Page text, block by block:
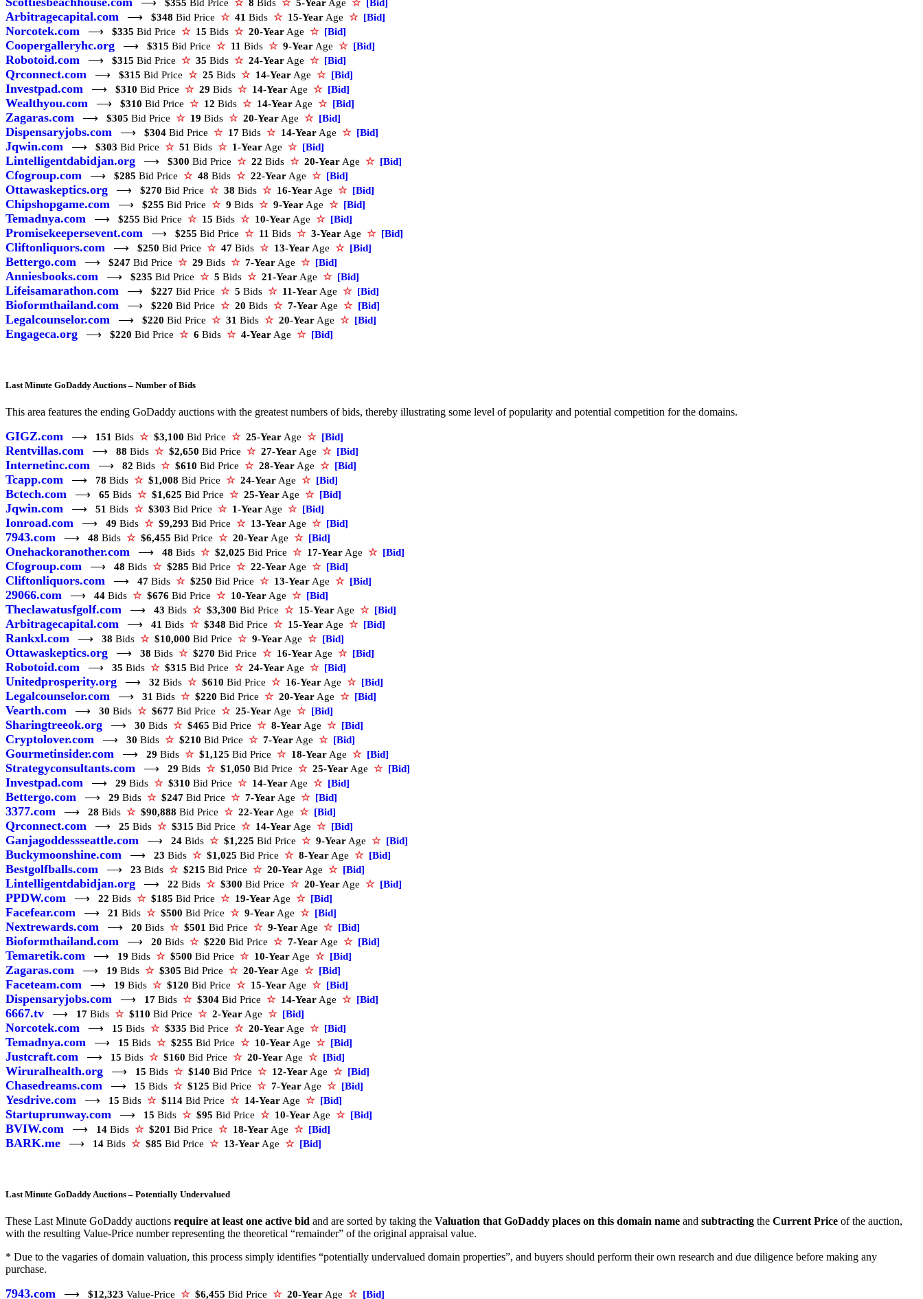
$355 Bid Price ☆ 8 Bids ☆ 5-Year Age ☆ [Bid]
Arbitragecapital.com ⟶ $348 Bid Price ☆ 41 Bids ☆ 15-Year Age ☆ [Bid]
Norcotek.com ⟶ $335 Bid Price ☆ 15 Bids ☆ 20-Year Age ☆ [Bid]
Coopergalleryhc.org ⟶ $315 Bid Price ☆ 11 Bids ☆ 9-Year Age ☆ [Bid]
Robotoid.com ⟶ $315 Bid Price ☆ 35 Bids ☆ 24-Year Age ☆ [Bid]
Qrconnect.com ⟶ $315 Bid Price ☆ 25 Bids ☆ 14-Year Age ☆ [Bid]
Investpad.com ⟶ $310 Bid Price ☆ 29 Bids ☆ 14-Year Age ☆ [Bid]
Wealthyou.com ⟶ $310 Bid Price ☆ 12 Bids ☆ 14-Year Age ☆ [Bid]
Zagaras.com ⟶ $305 Bid Price ☆ 19 Bids ☆ 20-Year Age ☆ [Bid]
Dispensaryjobs.com ⟶ $304 Bid Price ☆ 17 Bids ☆ 14-Year Age ☆ [Bid]
Jqwin.com ⟶ $303 Bid Price ☆ 51 Bids ☆ 1-Year Age ☆ [Bid]
Lintelligentdabidjan.org ⟶ $300 Bid Price ☆ 22 Bids ☆ 20-Year Age ☆ [Bid]
Cfogroup.com ⟶ $285 Bid Price ☆ 48 Bids ☆ 22-Year Age ☆ [Bid]
Ottawaskeptics.org ⟶ $270 Bid Price ☆ 38 Bids ☆ 16-Year Age ☆ [Bid]
Chipshopgame.com ⟶ $255 Bid Price ☆ 9 Bids ☆ 9-Year Age ☆ [Bid]
Temadnya.com ⟶ $255 Bid Price ☆ 15 Bids ☆ 10-Year Age ☆ [Bid]
Promisekeepersevent.com ⟶ $255 Bid Price ☆ 11 Bids ☆ 3-Year Age ☆ [Bid]
Cliftonliquors.com ⟶ $250 Bid Price ☆ 47 Bids ☆ 13-Year Age ☆ [Bid]
Bettergo.com ⟶ $247 Bid Price ☆ 29 Bids ☆ 7-Year Age ☆ [Bid]
Anniesbooks.com ⟶ $235 Bid Price ☆ 5 Bids ☆ 21-Year Age ☆ [Bid]
Lifeisamarathon.com ⟶ $227 Bid Price ☆ 5 Bids ☆ 11-Year Age ☆ [Bid]
Bioformthailand.com ⟶ $220 Bid Price ☆ 20 Bids ☆ 7-Year Age ☆ [Bid]
Legalcounselor.com ⟶ $220 Bid Price ☆ 31 Bids ☆ 20-Year Age ☆ [Bid]
Engageca.org ⟶ $220 Bid Price ☆ 6 Bids ☆ 4-Year Age ☆ [Bid]
Last Minute GoDaddy Auctions – Number of Bids
This area features the ending GoDaddy auctions with the greatest numbers of bids, thereby illustrating some level of popularity and potential competition for the domains.
GIGZ.com ⟶ 151 Bids ☆ $3,100 Bid Price ☆ 25-Year Age ☆ [Bid]
Rentvillas.com ⟶ 88 Bids ☆ $2,650 Bid Price ☆ 27-Year Age ☆ [Bid]
Internetinc.com ⟶ 82 Bids ☆ $610 Bid Price ☆ 28-Year Age ☆ [Bid]
Tcapp.com ⟶ 78 Bids ☆ $1,008 Bid Price ☆ 24-Year Age ☆ [Bid]
Bctech.com ⟶ 65 Bids ☆ $1,625 Bid Price ☆ 25-Year Age ☆ [Bid]
Jqwin.com ⟶ 51 Bids ☆ $303 Bid Price ☆ 1-Year Age ☆ [Bid]
Ionroad.com ⟶ 49 Bids ☆ $9,293 Bid Price ☆ 13-Year Age ☆ [Bid]
7943.com ⟶ 48 Bids ☆ $6,455 Bid Price ☆ 20-Year Age ☆ [Bid]
Onehackoranother.com ⟶ 48 Bids ☆ $2,025 Bid Price ☆ 17-Year Age ☆ [Bid]
Cfogroup.com ⟶ 48 Bids ☆ $285 Bid Price ☆ 22-Year Age ☆ [Bid]
Cliftonliquors.com ⟶ 47 Bids ☆ $250 Bid Price ☆ 13-Year Age ☆ [Bid]
29066.com ⟶ 44 Bids ☆ $676 Bid Price ☆ 10-Year Age ☆ [Bid]
Theclawatusfgolf.com ⟶ 43 Bids ☆ $3,300 Bid Price ☆ 15-Year Age ☆ [Bid]
Arbitragecapital.com ⟶ 41 Bids ☆ $348 Bid Price ☆ 15-Year Age ☆ [Bid]
Rankxl.com ⟶ 38 Bids ☆ $10,000 Bid Price ☆ 9-Year Age ☆ [Bid]
Ottawaskeptics.org ⟶ 38 Bids ☆ $270 Bid Price ☆ 16-Year Age ☆ [Bid]
Robotoid.com ⟶ 35 Bids ☆ $315 Bid Price ☆ 24-Year Age ☆ [Bid]
Unitedprosperity.org ⟶ 32 Bids ☆ $610 Bid Price ☆ 16-Year Age ☆ [Bid]
Legalcounselor.com ⟶ 31 Bids ☆ $220 Bid Price ☆ 20-Year Age ☆ [Bid]
Vearth.com ⟶ 30 Bids ☆ $677 Bid Price ☆ 25-Year Age ☆ [Bid]
Sharingtreeok.org ⟶ 30 Bids ☆ $465 Bid Price ☆ 8-Year Age ☆ [Bid]
Cryptolover.com ⟶ 30 Bids ☆ $210 Bid Price ☆ 7-Year Age ☆ [Bid]
Gourmetinsider.com ⟶ 29 Bids ☆ $1,125 Bid Price ☆ 18-Year Age ☆ [Bid]
Strategyconsultants.com ⟶ 29 Bids ☆ $1,050 Bid Price ☆ 25-Year Age ☆ [Bid]
Investpad.com ⟶ 29 Bids ☆ $310 Bid Price ☆ 14-Year Age ☆ [Bid]
Bettergo.com ⟶ 29 Bids ☆ $247 Bid Price ☆ 7-Year Age ☆ [Bid]
3377.com ⟶ 28 Bids ☆ $90,888 Bid Price ☆ 22-Year Age ☆ [Bid]
Qrconnect.com ⟶ 25 Bids ☆ $315 Bid Price ☆ 14-Year Age ☆ [Bid]
Ganjagoddessseattle.com ⟶ 24 Bids ☆ $1,225 Bid Price ☆ 9-Year Age ☆ [Bid]
Buckymoonshine.com ⟶ 23 Bids ☆ $1,025 Bid Price ☆ 8-Year Age ☆ [Bid]
Bestgolfballs.com ⟶ 23 Bids ☆ $215 Bid Price ☆ 20-Year Age ☆ [Bid]
Lintelligentdabidjan.org ⟶ 22 Bids ☆ $300 Bid Price ☆ 20-Year Age ☆ [Bid]
PPDW.com ⟶ 22 Bids ☆ $185 Bid Price ☆ 19-Year Age ☆ [Bid]
Facefear.com ⟶ 21 Bids ☆ $500 Bid Price ☆ 9-Year Age ☆ [Bid]
Nextrewards.com ⟶ 20 Bids ☆ $501 Bid Price ☆ 9-Year Age ☆ [Bid]
Bioformthailand.com ⟶ 20 Bids ☆ $220 Bid Price ☆ 7-Year Age ☆ [Bid]
Temaretik.com ⟶ 19 Bids ☆ $500 Bid Price ☆ 10-Year Age ☆ [Bid]
Zagaras.com ⟶ 19 Bids ☆ $305 Bid Price ☆ 20-Year Age ☆ [Bid]
Faceteam.com ⟶ 19 Bids ☆ $120 Bid Price ☆ 15-Year Age ☆ [Bid]
Dispensaryjobs.com ⟶ 17 Bids ☆ $304 Bid Price ☆ 14-Year Age ☆ [Bid]
6667.tv ⟶ 17 Bids ☆ $110 Bid Price ☆ 2-Year Age ☆ [Bid]
Norcotek.com ⟶ 15 Bids ☆ $335 Bid Price ☆ 20-Year Age ☆ [Bid]
Temadnya.com ⟶ 15 Bids ☆ $255 Bid Price ☆ 10-Year Age ☆ [Bid]
Justcraft.com ⟶ 15 Bids ☆ $160 Bid Price ☆ 20-Year Age ☆ [Bid]
Wiruralhealth.org ⟶ 15 Bids ☆ $140 Bid Price ☆ 12-Year Age ☆ [Bid]
Chasedreams.com ⟶ 15 Bids ☆ $125 Bid Price ☆ 7-Year Age ☆ [Bid]
Yesdrive.com ⟶ 15 Bids ☆ $114 Bid Price ☆ 14-Year Age ☆ [Bid]
Startuprunway.com ⟶ 15 Bids ☆ $95 Bid Price ☆ 10-Year Age ☆ [Bid]
BVIW.com ⟶ 14 Bids ☆ $201 Bid Price ☆ 18-Year Age ☆ [Bid]
BARK.me ⟶ 14 Bids ☆ $85 Bid Price ☆ 13-Year Age ☆ [Bid]
Last Minute GoDaddy Auctions – Potentially Undervalued
These Last Minute GoDaddy auctions require at least one active bid and are sorted by taking the Valuation that GoDaddy places on this domain name and subtracting the Current Price of the auction,
with the resulting Value-Price number representing the theoretical “remainder” of the original appraisal value.
* Due to the vagaries of domain valuation, this process simply identifies “potentially undervalued domain properties”, and buyers should perform their own research and due diligence before making any
purchase.
7943.com ⟶ $12,323 Value-Price ☆ $6,455 Bid Price ☆ 20-YearAge ☆ [Bid]